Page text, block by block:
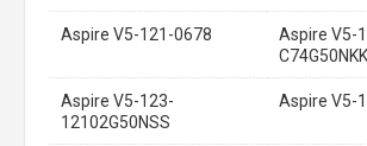
Aspire V5-121-0678
Aspire V5-
C74G50NKK
Aspire V5-123-
12102G50NSS
Aspire V5-